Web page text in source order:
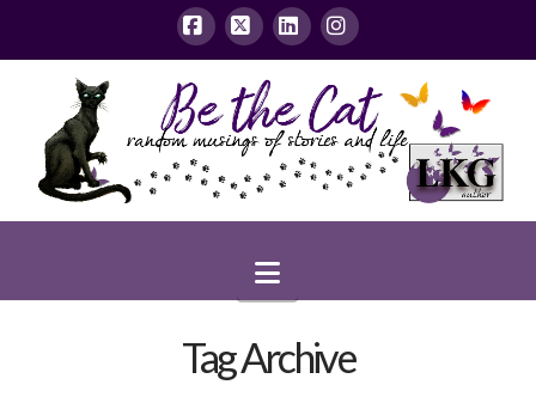
Facebook
X LinkedInInstagram
Navigation
Tag Archive